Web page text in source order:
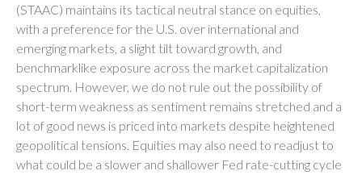
(STAAC) maintains its tactical neutral stance on equities,
with a preference for the U.S. over international and
emerging markets, a slight tilt toward growth, and
benchmarklike exposure across the market capitalization
spectrum. However, we do not rule out the possibility of
short-term weakness as sentiment remains stretched and a
lot of good news is priced into markets despite heightened
geopolitical tensions. Equities may also need to readjust to
what could be a slower and shallower Fed rate-cutting cycle